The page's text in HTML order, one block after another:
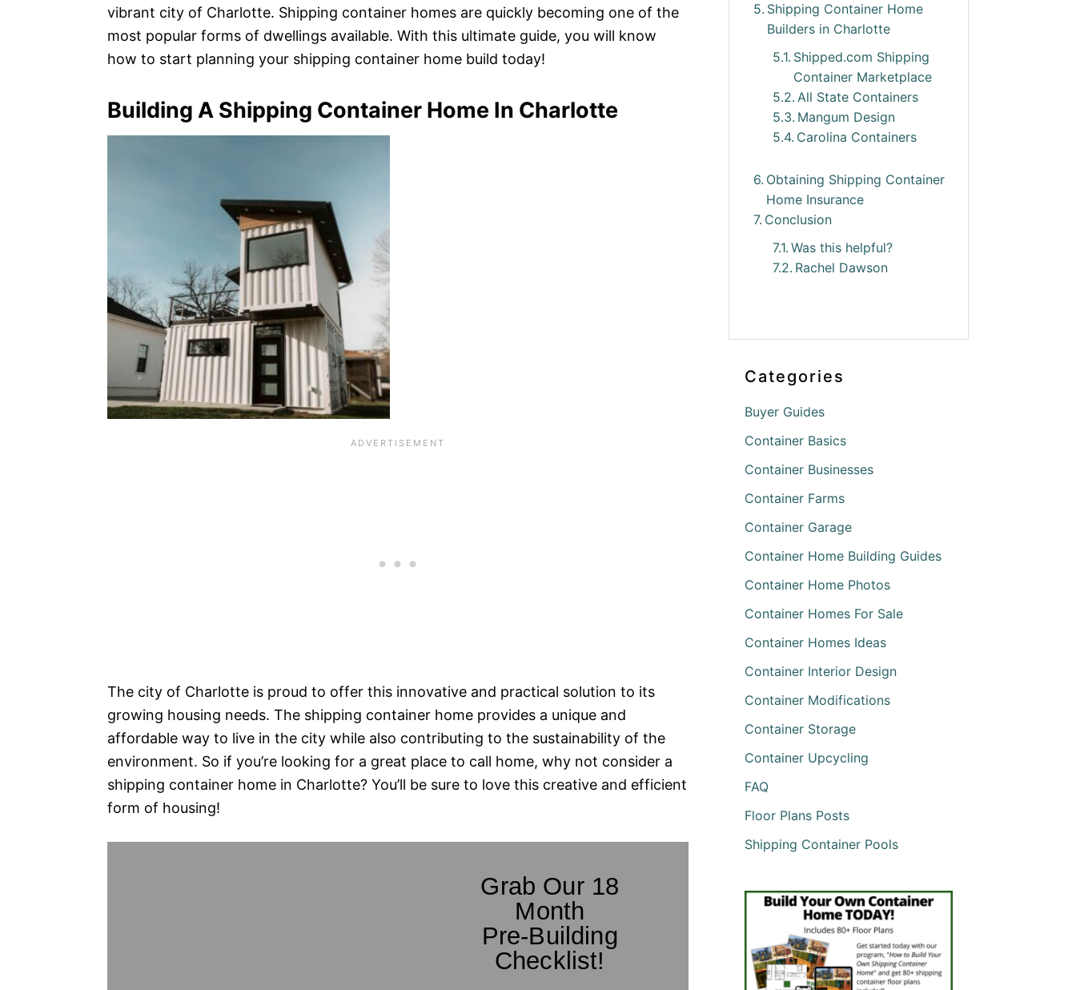
vibrant city of Charlotte. Shipping container homes are quickly becoming one of the
most popular forms of dwellings available. With this ultimate guide, you will know
how to start planning your shipping container home build today!
Building A Shipping Container Home In Charlotte
The city of Charlotte is proud to offer this innovative and practical solution to its
growing housing needs. The shipping container home provides a unique and
affordable way to live in the city while also contributing to the sustainability of the
environment. So if you’re looking for a great place to call home, why not consider a
shipping container home in Charlotte? You’ll be sure to love this creative and efficient
form of housing!
Grab Our 18
Month
Pre-Building
Checklist!
Shipping Container Home
Builders in Charlotte
Shipped.com Shipping
Container Marketplace
All State Containers
Mangum Design
Carolina Containers
Obtaining Shipping Container
Home Insurance
Conclusion
Was this helpful?
Rachel Dawson
Categories
Buyer Guides
Container Basics
Container Businesses
Container Farms
Container Garage
Container Home Building Guides
Container Home Photos
Container Homes For Sale
Container Homes Ideas
Container Interior Design
Container Modifications
Container Storage
Container Upcycling
FAQ
Floor Plans Posts
Shipping Container Pools